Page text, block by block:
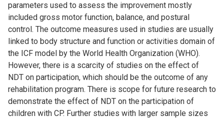
parameters used to assess the improvement mostly
included gross motor function, balance, and postural
control. The outcome measures used in studies are usually
linked to body structure and function or activities domain of
the ICF model by the World Health Organization (WHO).
However, there is a scarcity of studies on the effect of
NDT on participation, which should be the outcome of any
rehabilitation program. There is scope for future research to
demonstrate the effect of NDT on the participation of
children with CP. Further studies with larger sample sizes